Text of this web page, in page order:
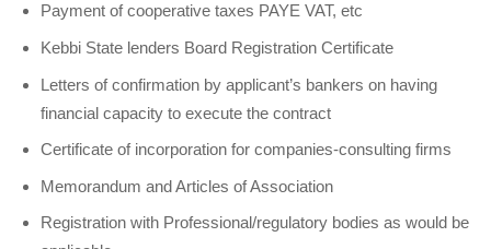
Payment of cooperative taxes PAYE VAT, etc
Kebbi State lenders Board Registration Certificate
Letters of confirmation by applicant’s bankers on having
financial capacity to execute the contract
Certificate of incorporation for companies-consulting firms
Memorandum and Articles of Association
Registration with Professional/regulatory bodies as would be